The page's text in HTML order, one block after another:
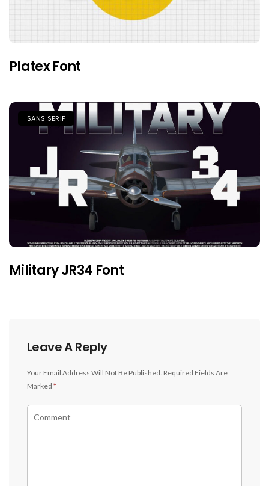
Platex Font
SANS SERIF
Military JR34 Font
Leave A Reply
Your Email Address Will Not Be Published. Required Fields Are
Marked *